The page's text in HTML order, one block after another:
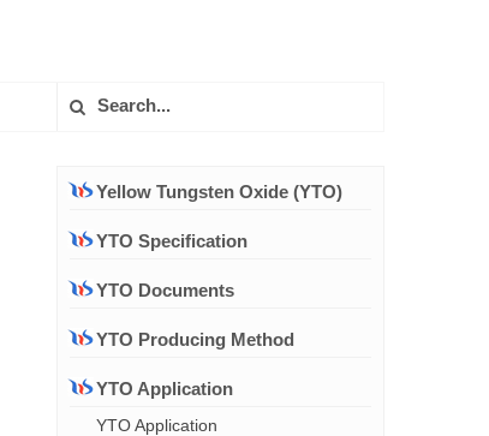
Yellow Tungsten Oxide (YTO)
YTO Specification
YTO Documents
YTO Producing Method
YTO Application
YTO Application